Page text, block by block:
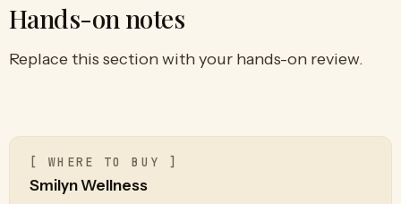
Hands-on notes
Replace this section with your hands-on review.
[ WHERE TO BUY ]
Smilyn Wellness